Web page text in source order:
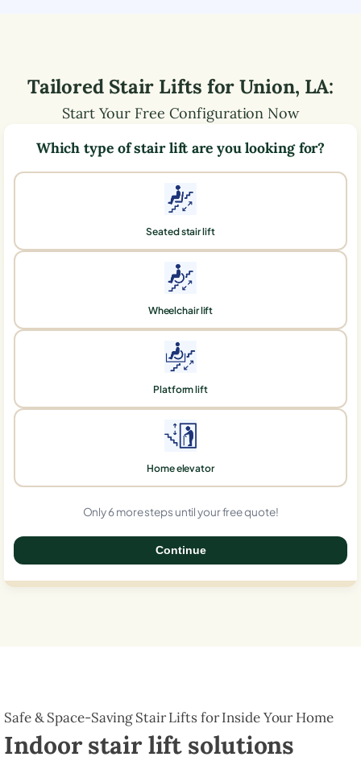
Tailored Stair Lifts forUnion, LA:
Start Your Free Configuration Now
Which type of stair lift are you looking for?
Seated stair lift
Wheelchair lift
Platform lift
Home elevator
Only 6 more steps until your free quote!
Continue
Safe & Space-Saving Stair Lifts for Inside Your Home
Indoor stair lift solutions